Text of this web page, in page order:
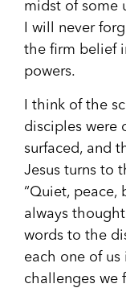
midst of some
I will never
the firm belief
powers.
I think of the
disciples were
surfaced, and
Jesus turns to
“Quiet, peace,
always
words to the
each one of
challenges we